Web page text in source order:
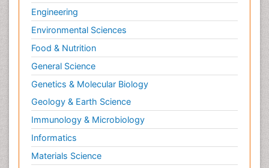
Engineering
Environmental Sciences
Food & Nutrition
General Science
Genetics & Molecular Biology
Geology & Earth Science
Immunology & Microbiology
Informatics
Materials Science